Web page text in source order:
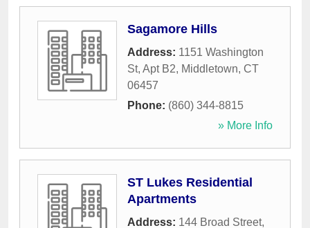
Sagamore Hills
Address: 1151 Washington
St, Apt B2, Middletown, CT
06457
Phone: (860) 344-8815
» More Info
ST Lukes Residential
Apartments
Address: 144 Broad Street,